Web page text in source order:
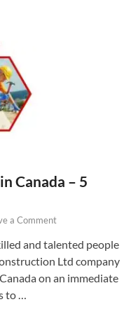
Canada – 5
a Comment
and talented people
Ltd company
on an immediate
to …